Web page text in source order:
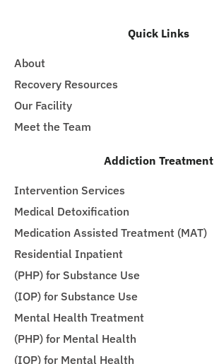
Quick Links
About
Recovery Resources
Our Facility
Meet the Team
Addiction Treatment
Intervention Services
Medical Detoxification
Medication Assisted Treatment (MAT)
Residential Inpatient
(PHP) for Substance Use
(IOP) for Substance Use
Mental Health Treatment
(PHP) for Mental Health
(IOP) for Mental Health